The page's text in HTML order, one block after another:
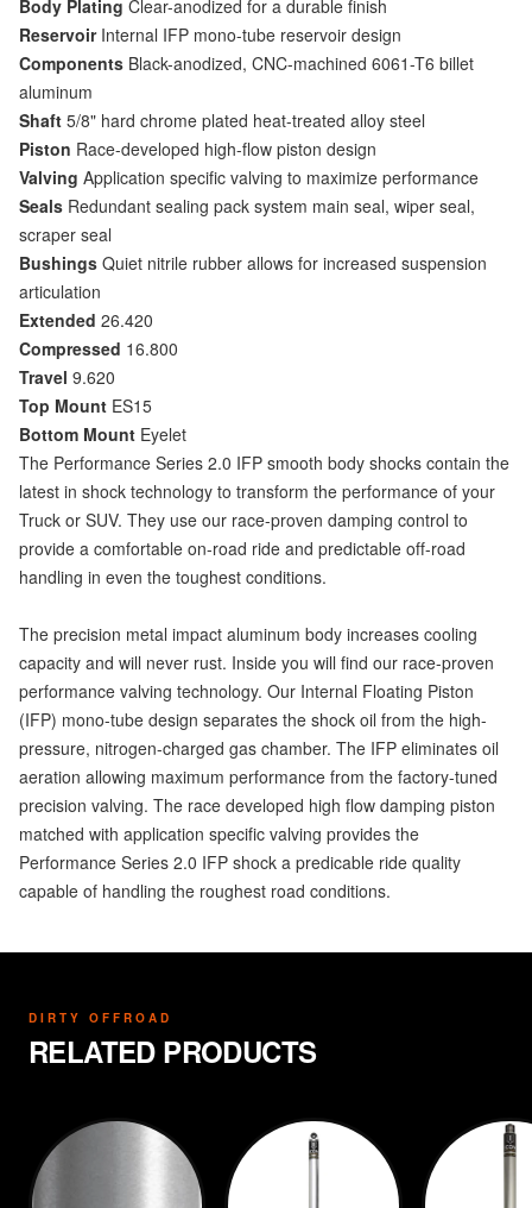
Body Plating Clear-anodized for a durable finish
ReservoirInternal IFP mono-tube reservoir design
Components Black-anodized, CNC-machined 6061-T6 billet
aluminum
Shaft 5/8" hard chrome plated heat-treated alloy steel
Piston Race-developed high-flow piston design
Valving Application specific valving to maximize performance
Seals Redundant sealing pack system main seal, wiper seal,
scraper seal
Bushings Quiet nitrile rubber allows for increased suspension
articulation
Extended 26.420
Compressed 16.800
Travel 9.620
Top Mount ES15
Bottom Mount Eyelet
The Performance Series 2.0 IFP smooth body shocks contain the
latest in shock technology to transform the performance of your
Truck or SUV. They use our race-proven damping control to
provide a comfortable on-road ride and predictable off-road
handling in even the toughest conditions.
The precision metal impact aluminum body increases cooling
capacity and will never rust. Inside you will find our race-proven
performance valving technology. Our Internal Floating Piston
(IFP) mono-tube design separates the shock oil from the high-
pressure, nitrogen-charged gas chamber. The IFP eliminates oil
aeration allowing maximum performance from the factory-tuned
precision valving. The race developed high flow damping piston
matched with application specific valving provides the
Performance Series 2.0 IFP shock a predicable ride quality
capable of handling the roughest road conditions.
DIRTY OFFROAD
RELATED PRODUCTS